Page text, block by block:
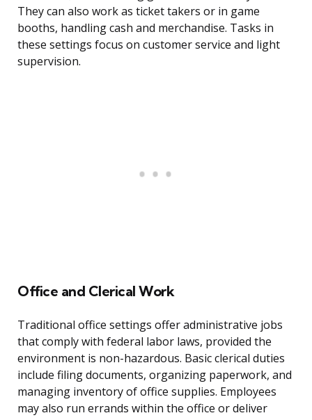
They can also work as ticket takers or in game
booths, handling cash and merchandise. Tasks in
these settings focus on customer service and light
supervision.
Office and Clerical Work
Traditional office settings offer administrative jobs
that comply with federal labor laws, provided the
environment is non-hazardous. Basic clerical duties
include filing documents, organizing paperwork, and
managing inventory of office supplies. Employees
may also run errands within the office or deliver